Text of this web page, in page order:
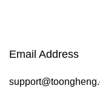
Email Address